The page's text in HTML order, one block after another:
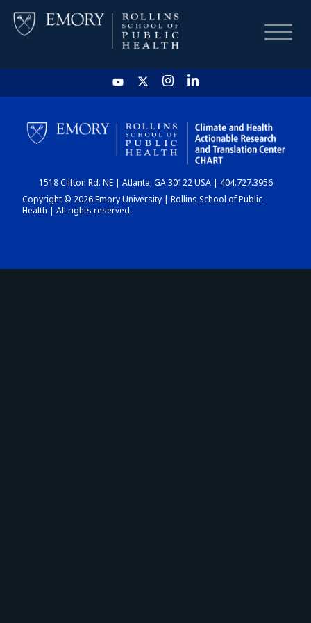
HOME
CHART
DASHBOARD
1518 Clifton Rd. NE | Atlanta, GA 30122 USA | 404.727.3956
Copyright © 2026 Emory University | Rollins School of Public
Health | All rights reserved.